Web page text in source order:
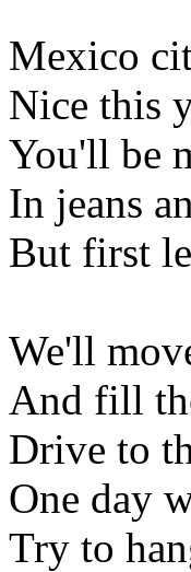
Mexico
Nice this
You'll be
In jeans
But first
We'll
And fill
Drive to
One day
Try to